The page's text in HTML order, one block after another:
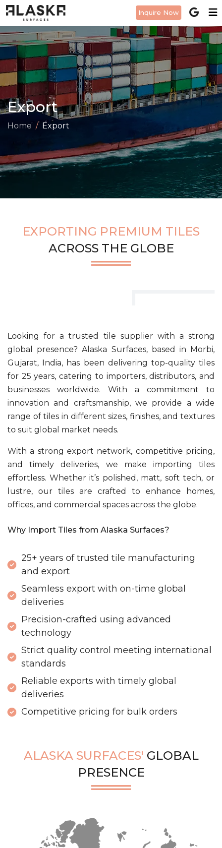
Inquire Now
Export
Home Export
EXPORTING PREMIUM TILES
ACROSS THE GLOBE
Looking for a trusted tile supplier with a strong
global presence? Alaska Surfaces, based in Morbi,
Gujarat, India, has been delivering top-quality tiles
for 25 years, catering to importers, distributors, and
businesses worldwide. With a commitment to
innovation and craftsmanship, we provide a wide
range of tiles in different sizes, finishes, and textures
to suit global market needs.
With a strong export network, competitive pricing,
and timely deliveries, we make importing tiles
effortless. Whether it’s polished, matt, soft tech, or
lustre, our tiles are crafted to enhance homes,
offices, and commercial spaces across the globe.
Why Import Tiles from Alaska Surfaces?
25+ years of trusted tile manufacturing
and export
Seamless export with on-time global
deliveries
Precision-crafted using advanced
technology
Strict quality control meeting international
standards
Reliable exports with timely global
deliveries
Competitive pricing for bulk orders
ALASKA SURFACES' GLOBAL
PRESENCE